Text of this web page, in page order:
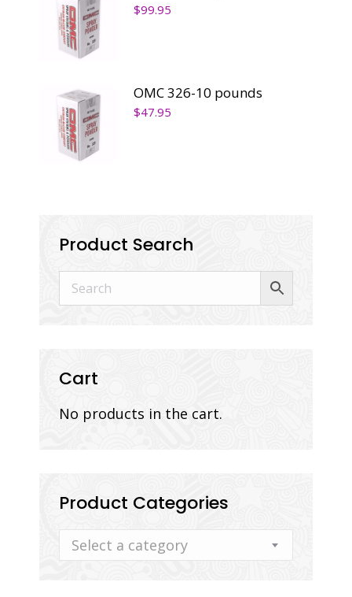
$99.95
OMC 326-10 pounds
$47.95
Product Search
Cart
No products in the cart.
Product Categories
Select a category